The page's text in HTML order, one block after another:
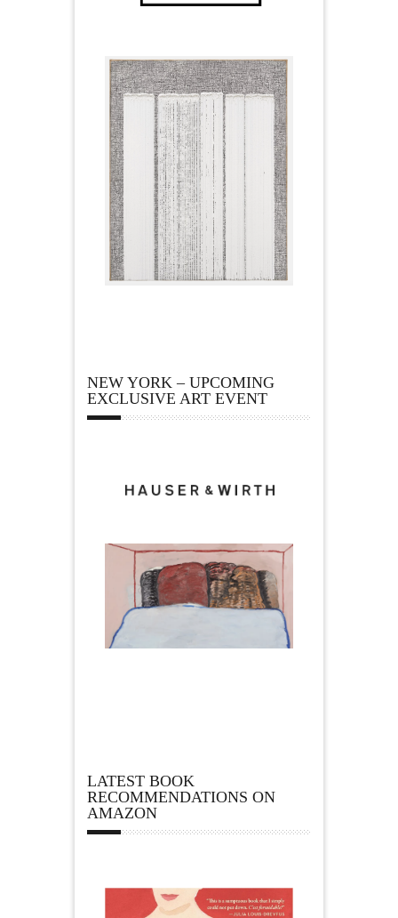
NEW YORK – UPCOMING
EXCLUSIVE ART EVENT
LATEST BOOK
RECOMMENDATIONS ON
AMAZON